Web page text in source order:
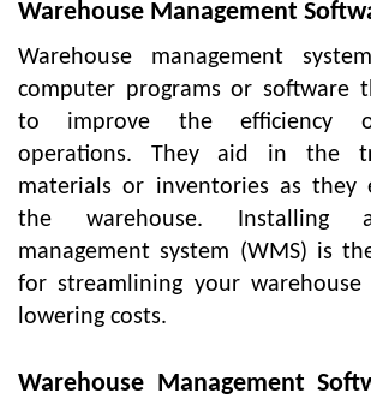
Warehouse Management
Warehouse management
computer programs or software
to improve the efficiency
operations. They aid in the
materials or inventories as they
the warehouse. Installing
management system (WMS) is
for streamlining your warehouse
lowering costs.
Warehouse Management